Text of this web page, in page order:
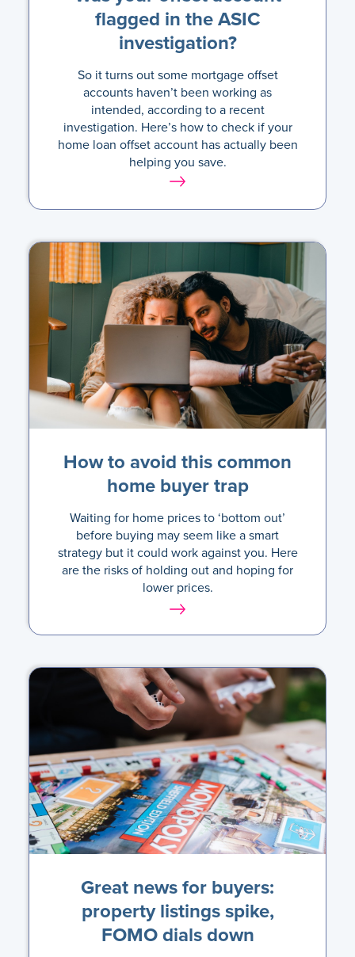
flagged in the ASIC
investigation?
So it turns out some mortgage offset
accounts haven’t been working as
intended, according to a recent
investigation. Here’s how to check if your
home loan offset account has actually been
helping you save.
How to avoid this common
home buyer trap
Waiting for home prices to ‘bottom out’
before buying may seem like a smart
strategy but it could work against you. Here
are the risks of holding out and hoping for
lower prices.
Great news for buyers:
property listings spike,
FOMO dials down